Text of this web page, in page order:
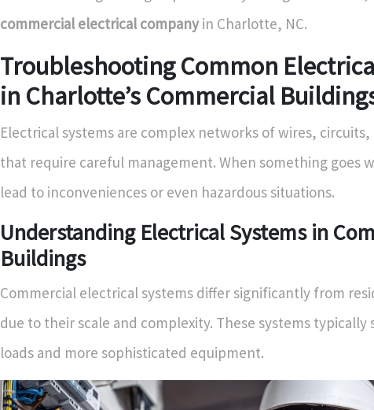
commercial electrical companyin Charlotte, NC.
Troubleshooting Common
in Charlotte’s Commercial
Electrical systems are complex networks of wires, circuits,
that require careful management. When something goes
lead to inconveniences or even hazardous situations.
Understanding Electrical Systems in
Buildings
Commercial electrical systems differ significantly from
due to their scale and complexity. These systems
loads and more sophisticated equipment.